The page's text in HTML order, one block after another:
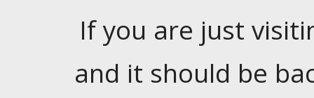
If you are just
and it should be